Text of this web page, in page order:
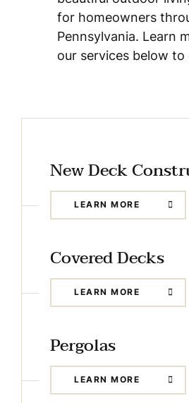
for homeowners
Pennsylvania. Learn
our services below
New Deck
LEARN MORE
Covered Decks
LEARN MORE
Pergolas
LEARN MORE